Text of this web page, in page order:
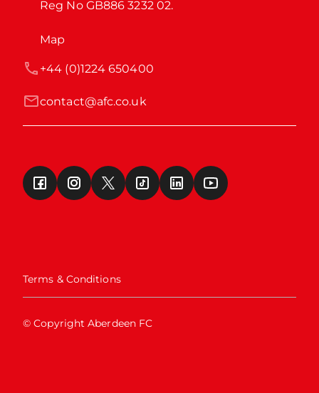
Reg No GB886 3232 02.
Map
contact@afc.co.uk
+44 (0)1224 650400
Terms & Conditions
© Copyright Aberdeen FC